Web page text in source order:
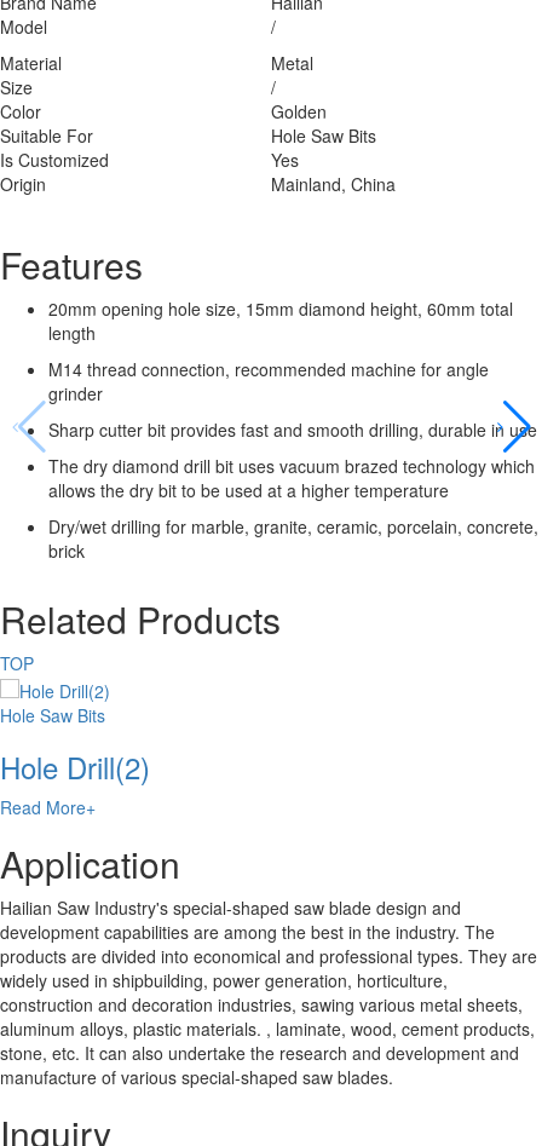
Model
/
Material
Metal
Size
/
Color
Golden
Suitable For
Hole Saw Bits
Is Customized
Yes
Origin
Mainland, China
Features
20mm opening hole size, 15mm diamond height, 60mm total
length
M14 thread connection, recommended machine for angle
grinder
Sharp cutter bit provides fast and smooth drilling, durable in use
The dry diamond drill bit uses vacuum brazed technology which
allows the dry bit to be used at a higher temperature
Dry/wet drilling for marble, granite, ceramic, porcelain, concrete,
brick
Related Products
TOP
Hole Saw Bits
Hole Drill(2)
Read More+
Application
Hailian Saw Industry's special-shaped saw blade design and
development capabilities are among the best in the industry. The
products are divided into economical and professional types. They are
widely used in shipbuilding, power generation, horticulture,
construction and decoration industries, sawing various metal sheets,
aluminum alloys, plastic materials. , laminate, wood, cement products,
stone, etc. It can also undertake the research and development and
manufacture of various special-shaped saw blades.
Inquiry